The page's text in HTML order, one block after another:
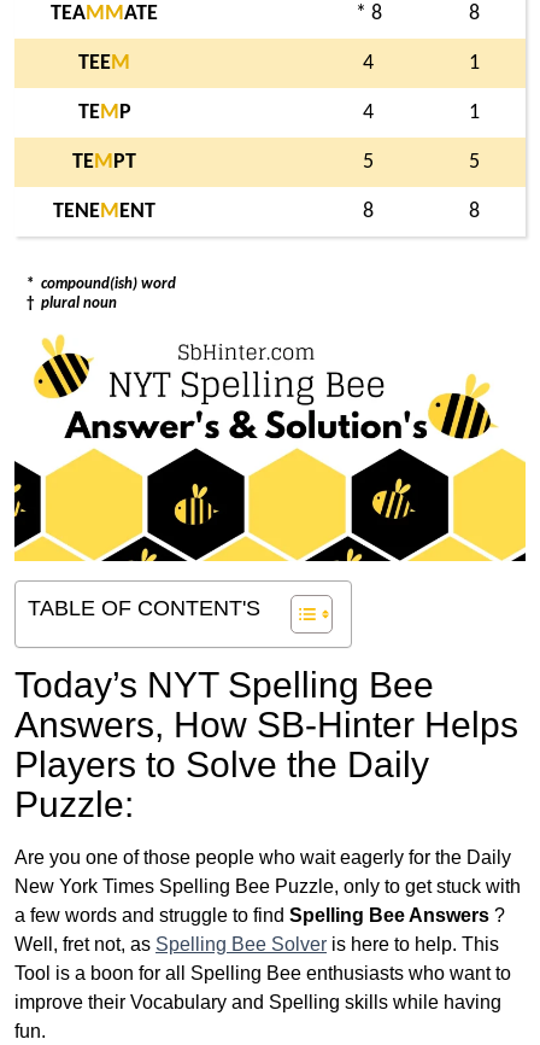
TEAM MATE * 8 8
TEEM 4 1
TEM P 4 1
TEM PT 5 5
TENEM ENT 8 8
* compound(ish) word
† plural noun
TABLE OF CONTENT'S
Today’s NYT Spelling Bee
Answers, How SB-Hinter Helps
Players to Solve the Daily
Puzzle:
Are you one of those people who wait eagerly for the Daily
New York Times Spelling Bee Puzzle, only to get stuck with
a few words and struggle to find Spelling Bee Answers ?
Well, fret not, as Spelling Bee Solver is here to help. This
Tool is a boon for all Spelling Bee enthusiasts who want to
improve their Vocabulary and Spelling skills while having
fun.